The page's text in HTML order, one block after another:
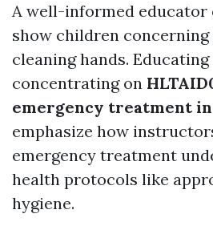
A well-informed educator
show children concerning
cleaning hands. Educating
concentrating on
emergency treatment
emphasize how
emergency treatment
health protocols like
hygiene.